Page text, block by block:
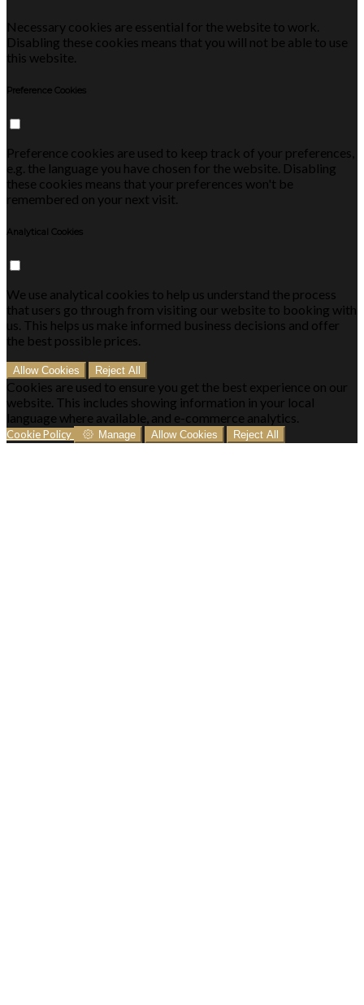
Necessary cookies are essential for the website to work.
Disabling these cookies means that you will not be able to use
this website.
Preference Cookies
Preference cookies are used to keep track of your preferences,
e.g. the language you have chosen for the website. Disabling
these cookies means that your preferences won't be
remembered on your next visit.
Analytical Cookies
We use analytical cookies to help us understand the process
that users go through from visiting our website to booking with
us. This helps us make informed business decisions and offer
the best possible prices.
Allow Cookies Reject All
Cookies are used to ensure you get the best experience on our
website. This includes showing information in your local
language where available, and e-commerce analytics.
Cookie Policy Manage Allow Cookies Reject All